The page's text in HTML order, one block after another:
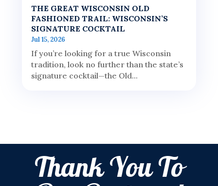
THE GREAT WISCONSIN OLD
FASHIONED TRAIL: WISCONSIN’S
SIGNATURE COCKTAIL
Jul 15, 2026
If you’re looking for a true Wisconsin
tradition, look no further than the state’s
signature cocktail—the Old...
Thank You To